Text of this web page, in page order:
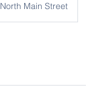
North Main Street